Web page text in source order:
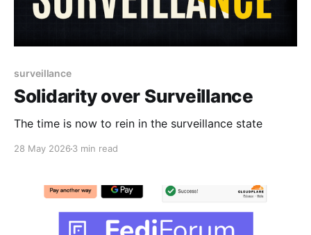
surveillance
Solidarity over Surveillance
The time is now to rein in the surveillance state
28 May 2026 3 min read